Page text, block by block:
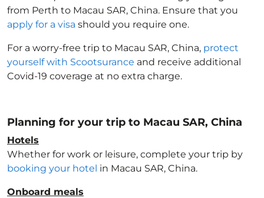
from Perth to Macau SAR, China. Ensure that you
apply for a visa should you require one.
For a worry-free trip to Macau SAR, China, protect
yourself with Scootsurance and receive additional
Covid-19 coverage at no extra charge.
Planning for your trip to Macau SAR, China
Hotels
Whether for work or leisure, complete your trip by
booking your hotel in Macau SAR, China.
Onboard meals